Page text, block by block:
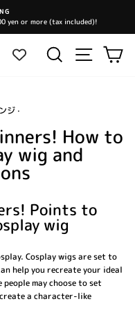
yen or more (tax included)!
Search Site
ジ·
How to
wig and
Points to
wig
Cosplay wigs are set to
help you recreate your ideal
may choose to set
a character-like